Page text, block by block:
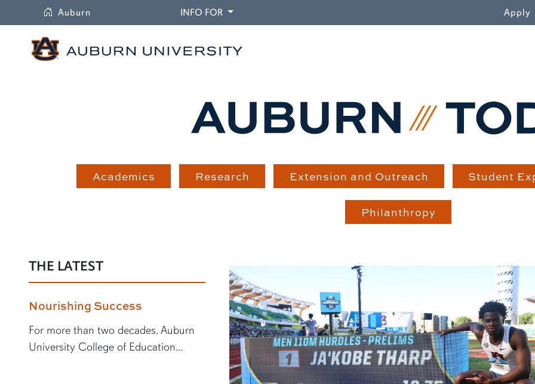
Auburn INFO FORDROPDOWN Apply
Academics Research Extension and Outreach Student
Philanthropy
THE LATEST
Nourishing Success
For more than two decades, Auburn
University College of Education...